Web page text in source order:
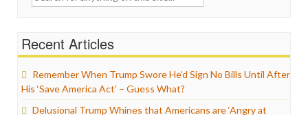
Recent Articles
Remember When Trump Swore He’d Sign No Bills Until After
His ‘Save America Act’ – Guess What?
Delusional Trump Whines that Americans are ‘Angry at